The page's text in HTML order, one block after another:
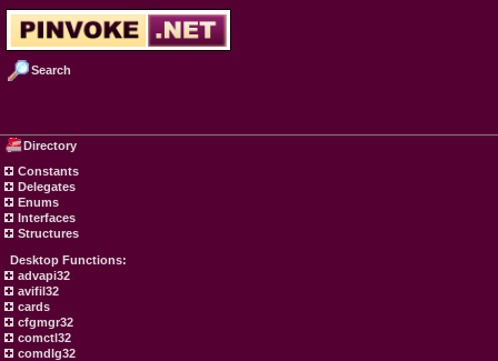
Search
Directory
Constants
Delegates
Enums
Interfaces
Structures
Desktop Functions:
advapi32
avifil32
cards
cfgmgr32
comctl32
comdlg32